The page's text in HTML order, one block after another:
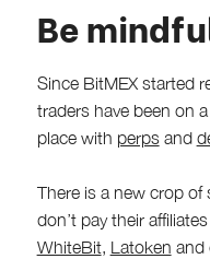
Be
Since BitMEX started
traders have been on
place with perpsand
There is a new crop
don’t pay their
WhiteBit, Latoken and